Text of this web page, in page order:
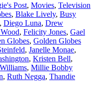
Post, Movies, Television
, Blake Lively, Busy
, Diego Luna, Drew
, Felicity Jones, Gael
Globes, Golden Globes
, Janelle Monae,
, Kristen Bell,
, Millie Bobby
, Ruth Negga, Thandie